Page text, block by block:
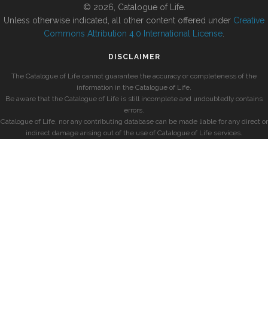
© 2026, Catalogue of Life.
Unless otherwise indicated, all other content offered under Creative
Commons Attribution 4.0 International License
DISCLAIMER
The Catalogue of Life cannot guarantee the accuracy or completeness of the
information in the Catalogue of Life.
Be aware that the Catalogue of Life is still incomplete and undoubtedly contains
errors.
Catalogue of Life, nor any contributing database can be made liable for any direct or
indirect damage arising out of the use of Catalogue of Life services.